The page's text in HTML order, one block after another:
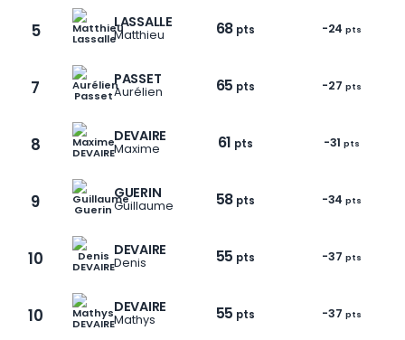
5 LASSALLE
Matthieu 68 pts -24 pts
7 PASSET
Aurélien 65 pts -27 pts
8 DEVAIRE
Maxime 61 pts -31 pts
9 GUERIN
Guillaume 58 pts -34 pts
10 DEVAIRE
Denis 55 pts -37 pts
10 DEVAIRE
Mathys 55 pts -37 pts